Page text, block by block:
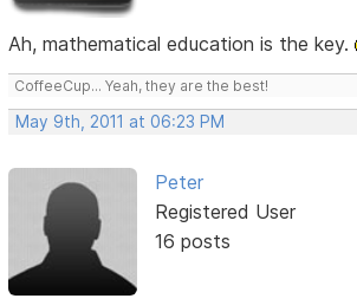
Ah, mathematical education is the key.
CoffeeCup... Yeah, they are the best!
May 9th, 2011 at 06:23 PM
Peter
Registered User
16 posts